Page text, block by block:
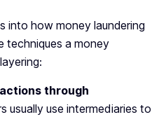
into how money laundering
techniques a money
through
usually use intermediaries to